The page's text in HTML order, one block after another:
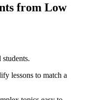
from Low
lessons to match a